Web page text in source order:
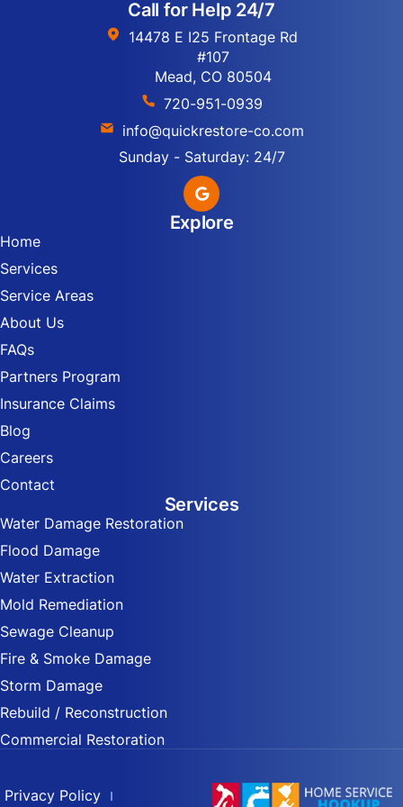
Call for Help 24/7
14478 E I25 Frontage Rd
#107
Mead, CO 80504
720-951-0939
info@quickrestore-co.com
Sunday - Saturday: 24/7
Explore
Home
Services
Service Areas
About Us
FAQs
Partners Program
Insurance Claims
Blog
Careers
Contact
Services
Water Damage Restoration
Flood Damage
Water Extraction
Mold Remediation
Sewage Cleanup
Fire & Smoke Damage
Storm Damage
Rebuild / Reconstruction
Commercial Restoration
Privacy Policy